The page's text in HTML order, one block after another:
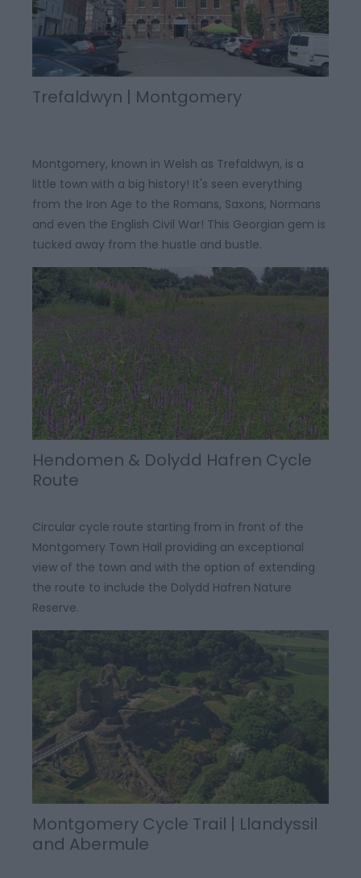
Trefaldwyn | Montgomery
Montgomery, known in Welsh as Trefaldwyn, is a
little town with a big history! It's seen everything
from the Iron Age to the Romans, Saxons, Normans
and even the English Civil War! This Georgian gem is
tucked away from the hustle and bustle.
Hendomen & Dolydd Hafren Cycle
Route
Circular cycle route starting from in front of the
Montgomery Town Hall providing an exceptional
view of the town and with the option of extending
the route to include the Dolydd Hafren Nature
Reserve.
Montgomery Cycle Trail | Llandyssil
and Abermule